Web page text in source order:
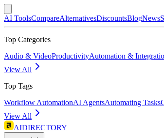
AI ToolsCompareAlternativesDiscountsBlogNews
Top Categories
Audio & VideoProductivityAutomation &
View All
Top Tags
Workflow AutomationAI AgentsAutomating Tasks
View All
AIDIRECTORY